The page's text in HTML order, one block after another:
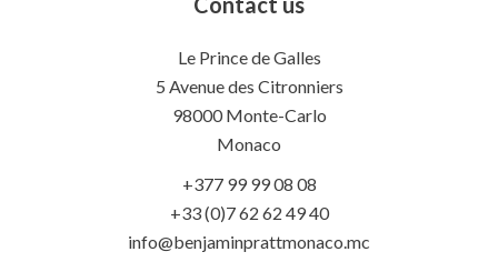
Le Prince de Galles
5 Avenue des Citronniers
98000 Monte-Carlo
Monaco
+377 99 99 08 08
+33 (0)7 62 62 49 40
info@benjaminprattmonaco.mc